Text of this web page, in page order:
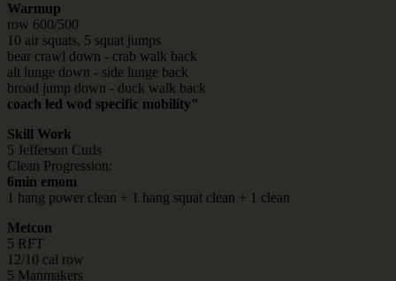
Warmup
row 600/500
10 air squats, 5 squat jumps
bear crawl down - crab walk back
alt lunge down - side lunge back
broad jump down - duck walk back
coach led wod specific mobility"
Skill Work
5 Jefferson Curls
Clean Progression:
6min emom
1 hang power clean + 1 hang squat clean + 1 clean
Metcon
5 RFT
12/10 cal row
5 Manmakers